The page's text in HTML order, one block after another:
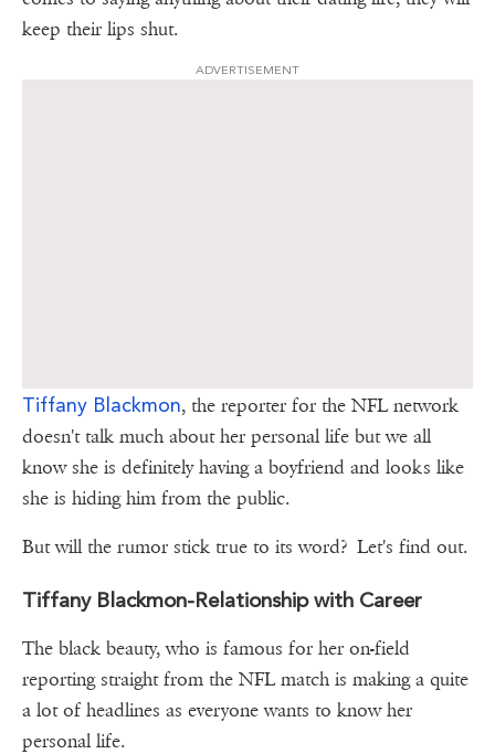
keep their lips shut.
ADVERTISEMENT
Tiffany Blackmon, the reporter for the NFL network
doesn't talk much about her personal life but we all
know she is definitely having a boyfriend and looks like
she is hiding him from the public.
But will the rumor stick true to its word? Let's find out.
Tiffany Blackmon-Relationship with Career
The black beauty, who is famous for her on-field
reporting straight from the NFL match is making a quite
a lot of headlines as everyone wants to know her
personal life.